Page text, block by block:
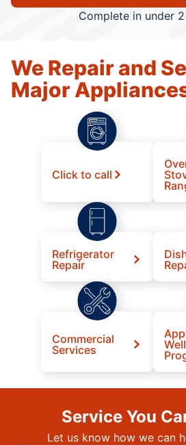
Complete in under
We Repair and
Major
Click to call
Refrigerator
Repair
Commercial
Services
Service You
Let us know how we can